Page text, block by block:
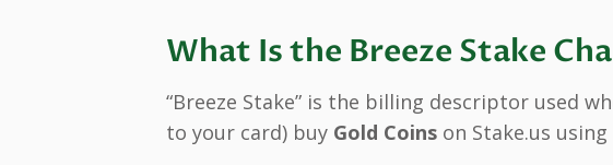
What Is the Breeze Stake
“Breeze Stake” is the billing descriptor used
to your card) buy Gold Coins on Stake.us